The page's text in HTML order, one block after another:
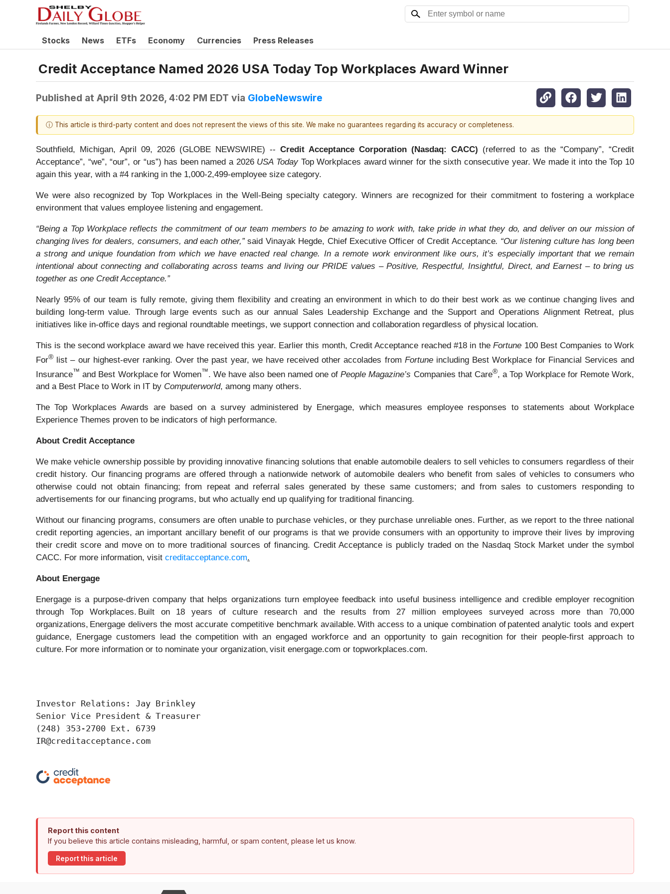
Stocks News ETFs Economy Currencies Press Releases
Credit Acceptance Named 2026 USA Today Top Workplaces Award Winner
Published at April 9th 2026, 4:02 PM EDT via GlobeNewswire
ⓘ This article is third-party content and does not represent the views of this site. We make no guarantees regarding its accuracy or completeness.
Southfield, Michigan, April 09, 2026 (GLOBE NEWSWIRE) -- Credit Acceptance Corporation (Nasdaq: CACC) (referred to as the “Company”, “Credit
Acceptance”, “we”, “our”, or “us”) has been named a 2026 USA TodayTop Workplaces award winner for the sixth consecutive year. We made it into the Top 10
again this year, with a #4 ranking in the 1,000-2,499-employee size category.
We were also recognized by Top Workplaces in the Well-Being specialty category. Winners are recognized for their commitment to fostering a workplace
environment that values employee listening and engagement.
“Being a Top Workplace reflects the commitment of our team members to be amazing to work with, take pride in what they do, and deliver on our mission of
changing lives for dealers, consumers, and each other,”said Vinayak Hegde, Chief Executive Officer of Credit Acceptance. “Our listening culture has long been
a strong and unique foundation from which we have enacted real change. In a remote work environment like ours, it’s especially important that we remain
intentional about connecting and collaborating across teams and living our PRIDE values – Positive, Respectful, Insightful, Direct, and Earnest – to bring us
together as one Credit Acceptance.”
Nearly 95% of our team is fully remote, giving them flexibility and creating an environment in which to do their best work as we continue changing lives and
building long-term value. Through large events such as our annual Sales Leadership Exchange and the Support and Operations Alignment Retreat, plus
initiatives like in-office days and regional roundtable meetings, we support connection and collaboration regardless of physical location.
This is the second workplace award we have received this year. Earlier this month, Credit Acceptance reached #18 in theFortune 100 Best Companies to Work
For® list – our highest-ever ranking. Over the past year, we have received other accolades from Fortune including Best Workplace for Financial Services and
Insurance™ and Best Workplace for Women™. We have also been named one ofPeople Magazine’s Companies that Care®, a Top Workplace for Remote Work,
and a Best Place to Work in IT by Computerworld, among many others.
The Top Workplaces Awards are based on a survey administered by Energage, which measures employee responses to statements about Workplace
Experience Themes proven to be indicators of high performance.
About Credit Acceptance
We make vehicle ownership possible by providing innovative financing solutions that enable automobile dealers to sell vehicles to consumers regardless of their
credit history. Our financing programs are offered through a nationwide network of automobile dealers who benefit from sales of vehicles to consumers who
otherwise could not obtain financing; from repeat and referral sales generated by these same customers; and from sales to customers responding to
advertisements for our financing programs, but who actually end up qualifying for traditional financing.
Without our financing programs, consumers are often unable to purchase vehicles, or they purchase unreliable ones. Further, as we report to the three national
credit reporting agencies, an important ancillary benefit of our programs is that we provide consumers with an opportunity to improve their lives by improving
their credit score and move on to more traditional sources of financing. Credit Acceptance is publicly traded on the Nasdaq Stock Market under the symbol
CACC. For more information, visit creditacceptance.com.
About Energage
Energage is a purpose-driven company that helps organizations turn employee feedback into useful business intelligence and credible employer recognition
through Top Workplaces. Built on 18 years of culture research and the results from 27 million employees surveyed across more than 70,000
organizations, Energage delivers the most accurate competitive benchmark available. With access to a unique combination of patented analytic tools and expert
guidance, Energage customers lead the competition with an engaged workforce and an opportunity to gain recognition for their people-first approach to
culture. For more information or to nominate your organization, visit energage.com or topworkplaces.com.
Investor Relations: Jay Brinkley
Senior Vice President & Treasurer
(248) 353-2700 Ext. 6739
IR@creditacceptance.com
Report this content
If you believe this article contains misleading, harmful, or spam content, please let us know.
Report this article